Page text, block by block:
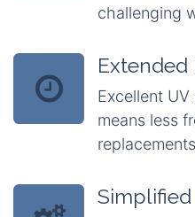
challenging
Extended
Excellent
means less